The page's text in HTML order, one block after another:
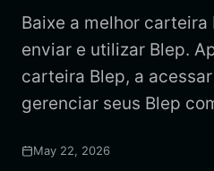
Español (Argentina)
Baixe a melhor carteira
enviar e utilizar Blep.
carteira Blep, a
gerenciar seus Blep
May 22, 2026